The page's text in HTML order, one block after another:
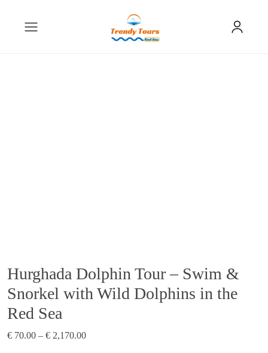
Hurghada Dolphin Tour – Swim &
Snorkel with Wild Dolphins in the
Red Sea
€ 70.00 – € 2,170.00